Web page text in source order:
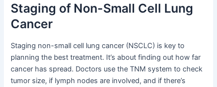
Staging of Non-Small Cell Lung
Cancer
Staging non-small cell lung cancer (NSCLC) is key to
planning the best treatment. It’s about finding out how far
cancer has spread. Doctors use the TNM system to check
tumor size, if lymph nodes are involved, and if there’s